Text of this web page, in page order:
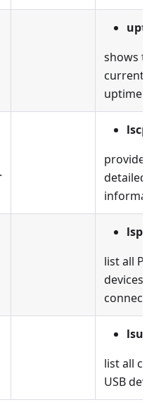
shows
current
uptime.
provides
detailed
lspci
list all PCI
devices
list all
USB